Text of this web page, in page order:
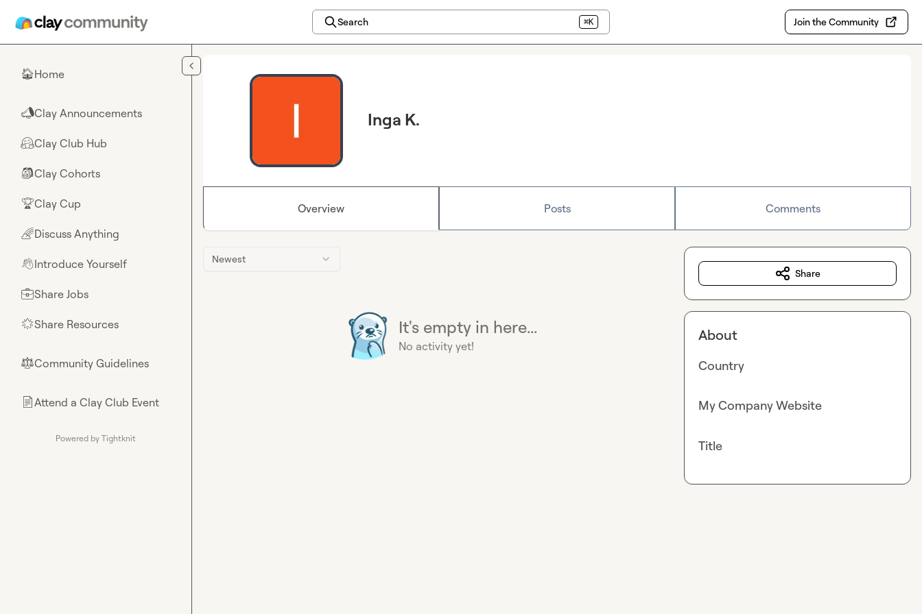
Search ⌘K Join the Community
🏠Home
📣Clay Announcements
🤗Clay Club Hub
🎒Clay Cohorts
🏆Clay Cup
🌈Discuss Anything
👋Introduce Yourself
💼Share Jobs
🌟Share Resources
⚖︎Community Guidelines
📄Attend a Clay Club Event
Powered by Tightknit
Inga K.
Overview Posts Comments
Newest
It's empty in here...
No activity yet!
Share
About
Country
My Company Website
Title